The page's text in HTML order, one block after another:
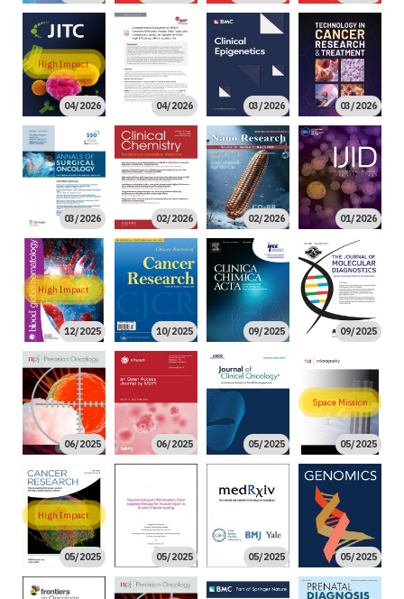
04/2026
High Impact
04/2026 03/2026 03/2026
03/2026 02/2026 02/2026 01/2026
12/2025
High Impact
10/2025 09/2025 09/2025
06/2025 06/2025 05/2025 05/2025
Space Mission
05/2025
High Impact
05/2025 05/2025 05/2025